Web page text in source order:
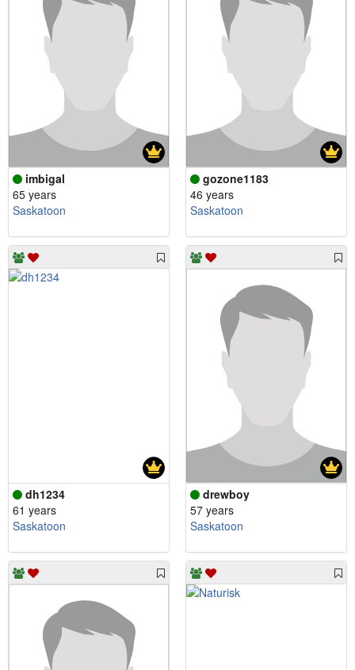
imbigal
65 years
Saskatoon
gozone1183
46 years
Saskatoon
dh1234
61 years
Saskatoon
drewboy
57 years
Saskatoon